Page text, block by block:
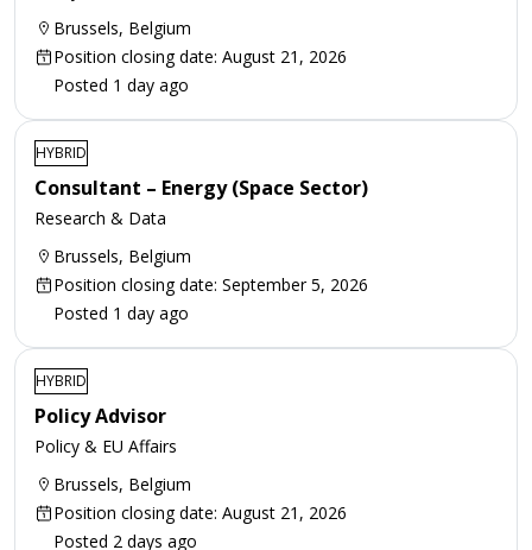
Brussels, Belgium
Position closing date: August 21, 2026
Posted 1 day ago
HYBRID
Consultant – Energy (Space Sector)
Research & Data
Brussels, Belgium
Position closing date: September 5, 2026
Posted 1 day ago
HYBRID
Policy Advisor
Policy & EU Affairs
Brussels, Belgium
Position closing date: August 21, 2026
Posted 2 days ago